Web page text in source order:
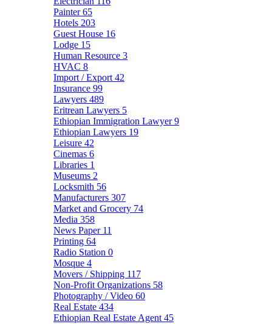
Painter65
Hotels 203
Guest House 16
Lodge 15
Human Resource 3
HVAC 8
Import / Export 42
Insurance 99
Lawyers 489
Eritrean Lawyers 5
Ethiopian Immigration Lawyer9
Ethiopian Lawyers 19
Leisure 42
Cinemas 6
Libraries 1
Museums 2
Locksmith 56
Manufacturers 307
Market and Grocery 74
Media 358
News Paper 11
Printing 64
Radio Station 0
Mosque 4
Movers / Shipping 117
Non-Profit Organizations 58
Photography / Video 60
Real Estate 434
Ethiopian Real Estate Agent 45